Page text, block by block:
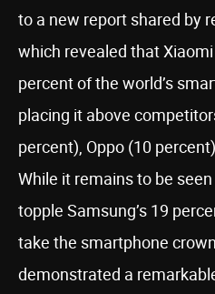
to a new report shared by
which revealed that
percent of the world’s
placing it above
percent), Oppo (10
While it remains to be
topple Samsung’s 19
take the smartphone
demonstrated a